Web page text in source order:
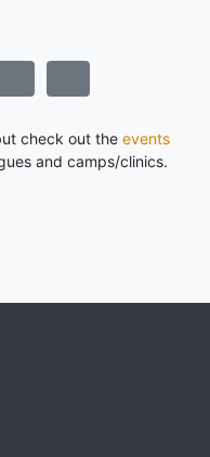
check out the events
and camps/clinics.